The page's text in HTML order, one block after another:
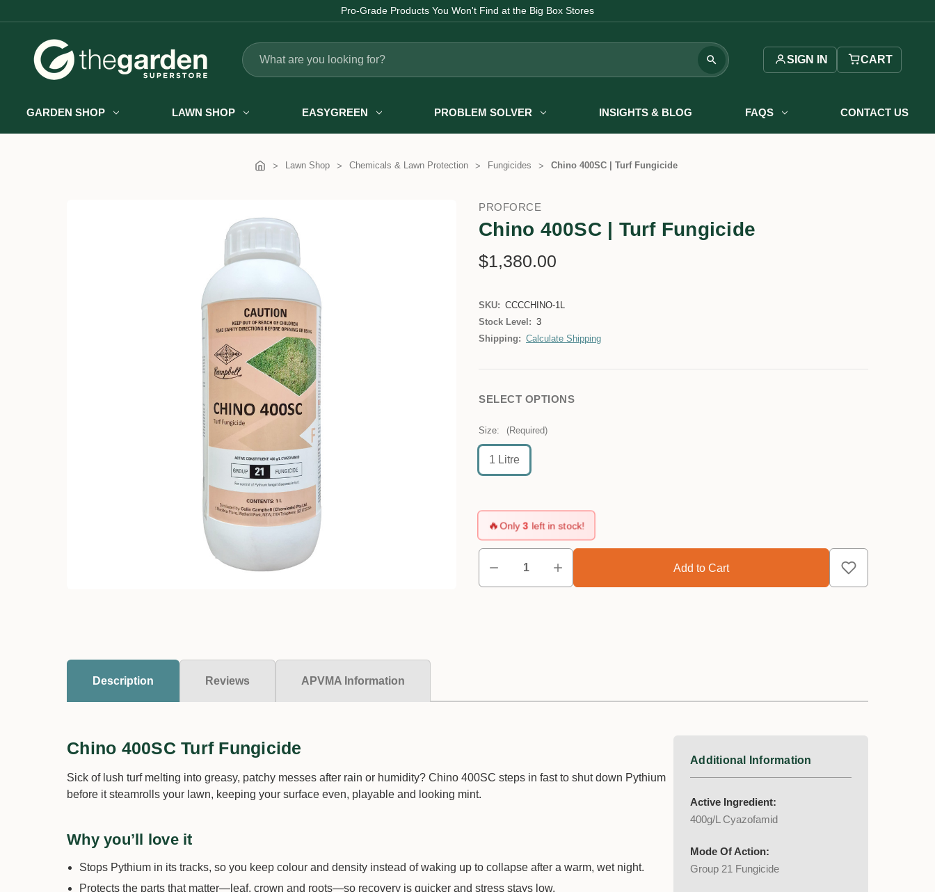
Pro-Grade Products You Won't Find at the Big Box Stores
Search
SIGN IN CART
GARDEN SHOP LAWN SHOP EASYGREEN PROBLEM SOLVER INSIGHTS & BLOG FAQS CONTACT US
Lawn Shop Chemicals & Lawn Protection Fungicides Chino 400SC | Turf Fungicide
PROFORCE
Chino 400SC | Turf Fungicide
$1,380.00
SKU: CCCCHINO-1L
Stock Level: 3
Shipping: Calculate Shipping
SELECT OPTIONS
Size: (Required)
1 Litre
🔥Only3 left in stock!
Description Reviews APVMA Information
Chino 400SC Turf Fungicide
Sick of lush turf melting into greasy, patchy messes after rain or humidity? Chino 400SC steps in fast to shut down Pythium
before it steamrolls your lawn, keeping your surface even, playable and looking mint.
Why you’ll love it
Stops Pythium in its tracks, so you keep colour and density instead of waking up to collapse after a warm, wet night.
Protects the parts that matter—leaf, crown and roots—so recovery is quicker and stress stays low.
Additional Information
Active Ingredient:
400g/L Cyazofamid
Mode Of Action:
Group 21 Fungicide